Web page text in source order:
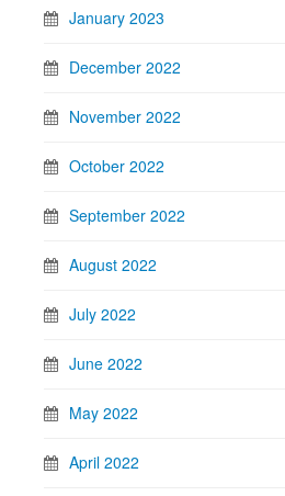
January 2023
December 2022
November 2022
October 2022
September 2022
August 2022
July 2022
June 2022
May 2022
April 2022